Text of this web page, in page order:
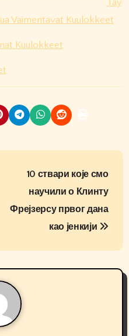
Täy
Vaimentavat Kuulokkeet
Kuulokkeet
10 ствари које смо
научили о Клинту
Фрејзерсу првог дана
као јенкији